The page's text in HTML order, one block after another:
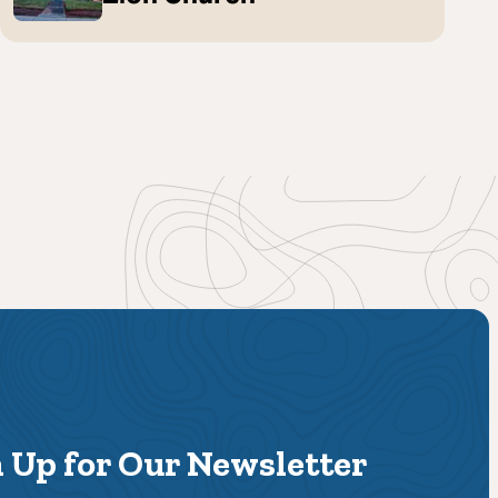
Up for Our Newsletter